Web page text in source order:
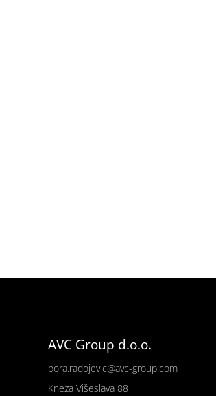
AVC Group d.o.o.
bora.radojevic@avc-group.com
Kneza Višeslava 88